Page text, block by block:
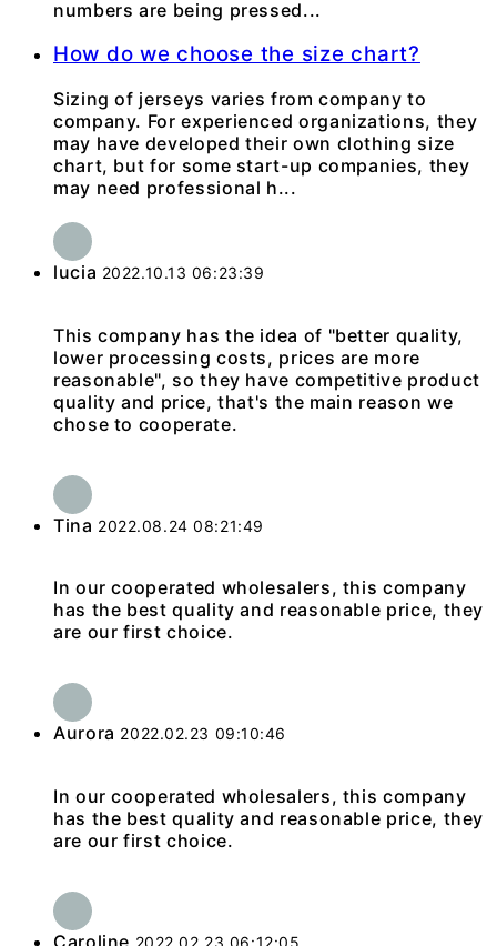
numbers are being pressed...
How do we choose the size chart?
Sizing of jerseys varies from company to
company. For experienced organizations, they
may have developed their own clothing size
chart, but for some start-up companies, they
may need professional h...
lucia 2022.10.13 06:23:39
This company has the idea of "better quality,
lower processing costs, prices are more
reasonable", so they have competitive product
quality and price, that's the main reason we
chose to cooperate.
Tina 2022.08.24 08:21:49
In our cooperated wholesalers, this company
has the best quality and reasonable price, they
are our first choice.
Aurora 2022.02.23 09:10:46
In our cooperated wholesalers, this company
has the best quality and reasonable price, they
are our first choice.
Caroline 2022.02.23 06:12:05